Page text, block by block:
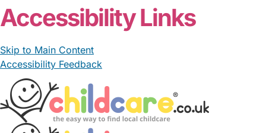
Accessibility Links
Skip to Main Content
Accessibility Feedback